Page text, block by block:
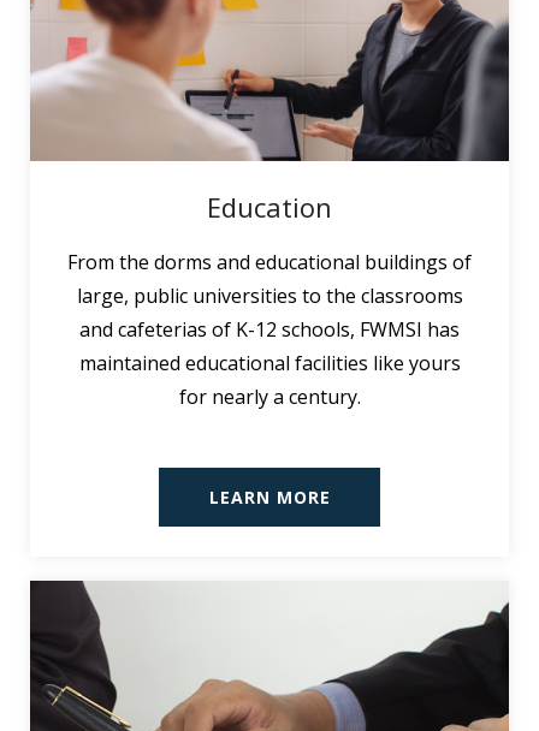
Education
From the dorms and educational buildings of
large, public universities to the classrooms
and cafeterias of K-12 schools, FWMSI has
maintained educational facilities like yours
for nearly a century.
LEARN MORE